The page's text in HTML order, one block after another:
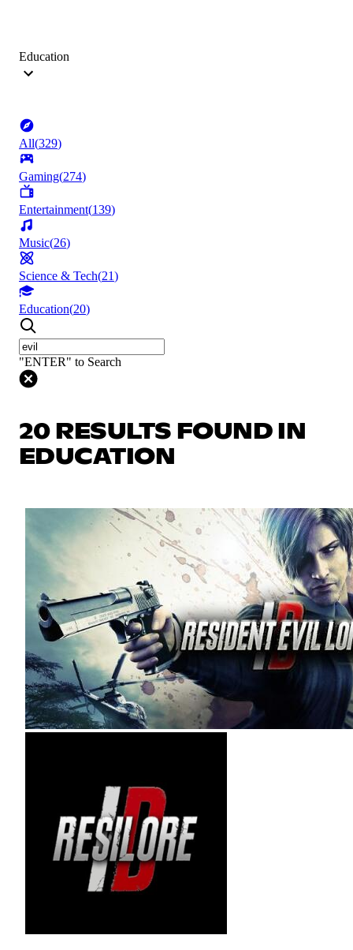
Education
All(329)
Gaming(274)
Entertainment(139)
Music(26)
Science & Tech(21)
Education(20)
"ENTER" to Search
20 RESULTS FOUND IN
EDUCATION